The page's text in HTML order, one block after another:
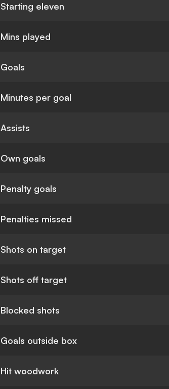
Starting eleven
Mins played
Goals
Minutes per goal
Assists
Own goals
Penalty goals
Penalties missed
Shots on target
Shots off target
Blocked shots
Goals outside box
Hit woodwork